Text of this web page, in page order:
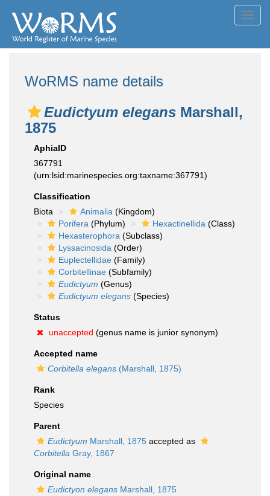
WoRMS name details
Eudictyum elegans Marshall,
1875
AphiaID
367791
(urn:lsid:marinespecies.org:taxname:367791)
Classification
Biota
Animalia (Kingdom)
Porifera (Phylum) Hexactinellida (Class)
Hexasterophora (Subclass)
Lyssacinosida (Order)
Euplectellidae (Family)
Corbitellinae (Subfamily)
Eudictyum (Genus)
Eudictyum elegans (Species)
Status
unaccepted (genus name is junior synonym)
Accepted name
Corbitella elegans (Marshall, 1875)
Rank
Species
Parent
Eudictyum Marshall, 1875 accepted as
Corbitella Gray, 1867
Original name
Eudictyon elegans Marshall, 1875